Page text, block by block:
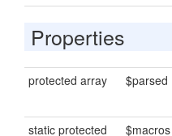
Properties
protected array $parsed
static protected
$macros